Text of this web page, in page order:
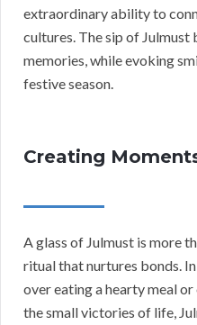
extraordinary ability to
cultures. The sip of
memories, while evoking
festive season.
Creating
A glass of Julmust is more
ritual that nurtures bonds.
over eating a hearty meal
the small victories of life,